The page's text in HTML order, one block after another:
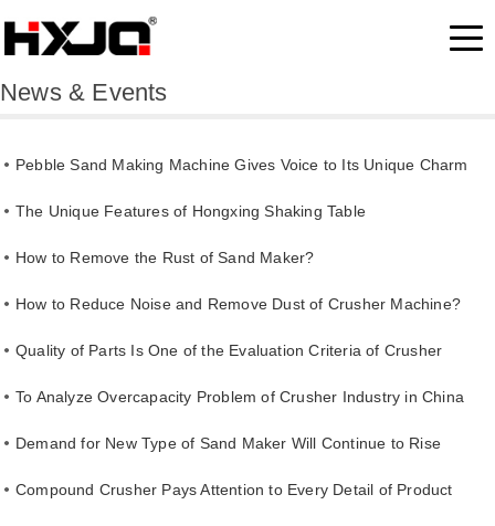
News & Events
Pebble Sand Making Machine Gives Voice to Its Unique Charm
The Unique Features of Hongxing Shaking Table
How to Remove the Rust of Sand Maker?
How to Reduce Noise and Remove Dust of Crusher Machine?
Quality of Parts Is One of the Evaluation Criteria of Crusher
To Analyze Overcapacity Problem of Crusher Industry in China
Demand for New Type of Sand Maker Will Continue to Rise
Compound Crusher Pays Attention to Every Detail of Product